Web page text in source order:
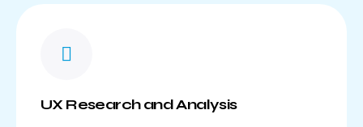
UX Research and Analysis